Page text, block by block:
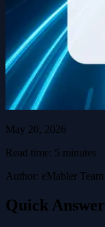
May 20, 2026
Read time: 5 minutes
Author: eMabler Team
Quick Answer